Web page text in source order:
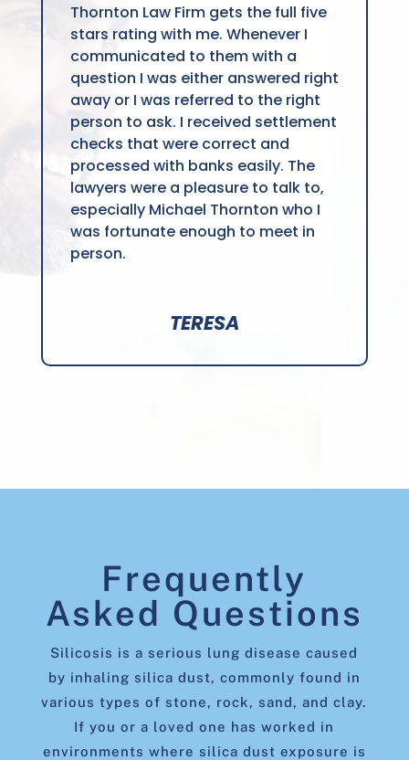
Thornton Law Firm gets the full five
stars rating with me. Whenever I
communicated to them with a
question I was either answered right
away or I was referred to the right
person to ask. I received settlement
checks that were correct and
processed with banks easily. The
lawyers were a pleasure to talk to,
especially Michael Thornton who I
was fortunate enough to meet in
person.
TERESA
Frequently
Asked Questions
Silicosis is a serious lung disease caused
by inhaling silica dust, commonly found in
various types of stone, rock, sand, and clay.
If you or a loved one has worked in
environments where silica dust exposure is